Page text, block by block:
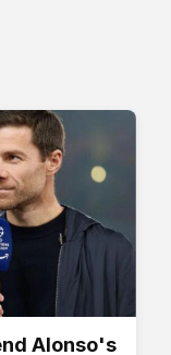
Alonso's